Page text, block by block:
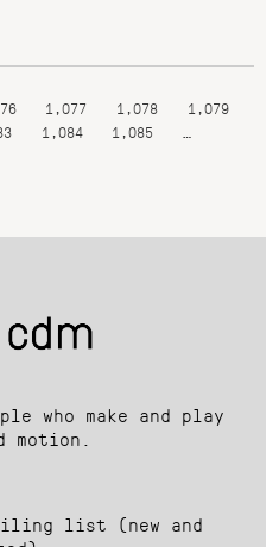
1,077 1,078
1,079
1,084 1,085
who make and play
motion.
list (new and